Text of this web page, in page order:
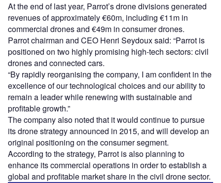
At the end of last year, Parrot’s drone divisions generated
revenues of approximately €60m, including €11m in
commercial drones and €49m in consumer drones.
Parrot chairman and CEO Henri Seydoux said: “Parrot is
positioned on two highly promising high-tech sectors: civil
drones and connected cars.
“By rapidly reorganising the company, I am confident in the
excellence of our technological choices and our ability to
remain a leader while renewing with sustainable and
profitable growth.”
The company also noted that it would continue to pursue
its drone strategy announced in 2015, and will develop an
original positioning on the consumer segment.
According to the strategy, Parrot is also planning to
enhance its commercial operations in order to establish a
global and profitable market share in the civil drone sector.